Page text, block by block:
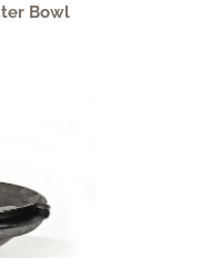
Bowl